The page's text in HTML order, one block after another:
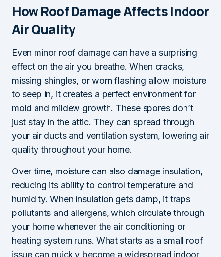
How Roof Damage Affects Indoor
Air Quality
Even minor roof damage can have a surprising
effect on the air you breathe. When cracks,
missing shingles, or worn flashing allow moisture
to seep in, it creates a perfect environment for
mold and mildew growth. These spores don’t
just stay in the attic. They can spread through
your air ducts and ventilation system, lowering air
quality throughout your home.
Over time, moisture can also damage insulation,
reducing its ability to control temperature and
humidity. When insulation gets damp, it traps
pollutants and allergens, which circulate through
your home whenever the air conditioning or
heating system runs. What starts as a small roof
issue can quickly become a widespread indoor